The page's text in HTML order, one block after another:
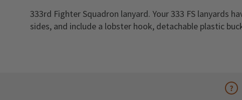
333rd Fighter Squadron lanyard. Your 333 FS lanyards
sides, and include a lobster hook, detachable plastic